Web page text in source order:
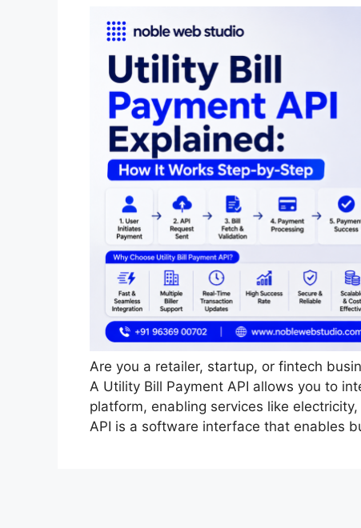
Are you a retailer, startup, or fintech
A Utility Bill Payment API allows you to
platform, enabling services like
API is a software interface that enables